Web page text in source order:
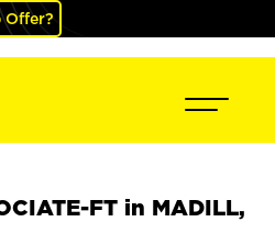
Offer?
FT in MADILL,